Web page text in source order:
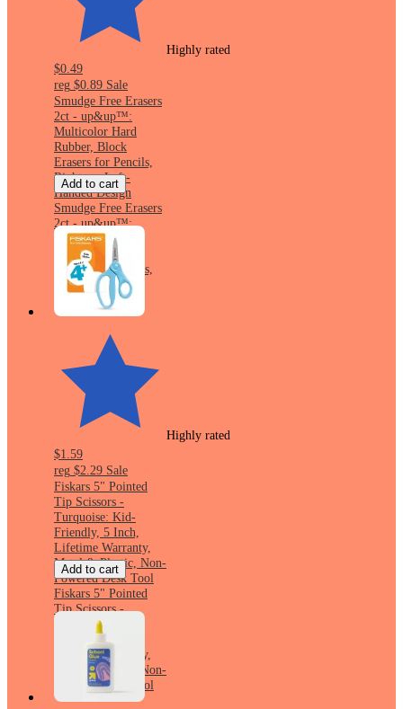
Highly rated
$0.49
reg $0.89 Sale
Smudge Free Erasers
2ct - up&up™:
Multicolor Hard
Rubber, Block
Erasers for Pencils,
Right- or Left-
Handed Design
Smudge Free Erasers
2ct - up&up™:
Multicolor Hard
Rubber, Block
Erasers for Pencils,
Right- or Left-
Handed Design
Add to cart
Highly rated
$1.59
reg $2.29 Sale
Fiskars 5" Pointed
Tip Scissors -
Turquoise: Kid-
Friendly, 5 Inch,
Lifetime Warranty,
Metal & Plastic, Non-
Powered Desk Tool
Fiskars 5" Pointed
Tip Scissors -
Turquoise: Kid-
Lifetime Warranty,
Metal & Plastic, Non-
Powered Desk Tool
Add to cart